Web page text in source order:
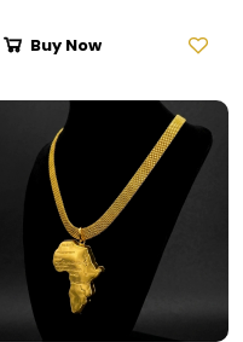
Buy Now